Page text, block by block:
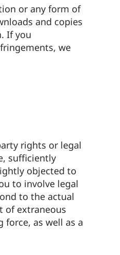
or any form of
and copies
If you
we
rights or legal
sufficiently
objected to
to involve legal
to the actual
of extraneous
as well as a